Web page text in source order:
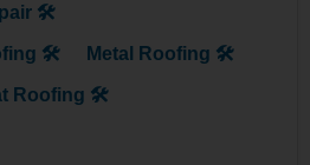
🛠
🛠 Metal Roofing 🛠
Roofing 🛠